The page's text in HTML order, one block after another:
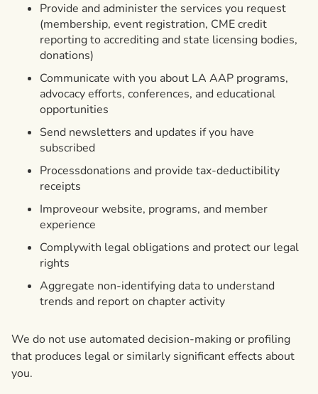
Provide and administer the services you request
(membership, event registration, CME credit
reporting to accrediting and state licensing bodies,
donations)
Communicate with you about LA AAP programs,
advocacy efforts, conferences, and educational
opportunities
Send newsletters and updates if you have
subscribed
Processdonations and provide tax-deductibility
receipts
Improveour website, programs, and member
experience
Complywith legal obligations and protect our legal
rights
Aggregate non-identifying data to understand
trends and report on chapter activity
We do not use automated decision-making or profiling
that produces legal or similarly significant effects about
you.